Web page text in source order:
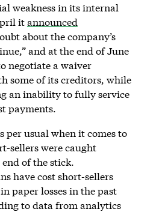
weakness in its internal
itannounced
about the company’s
and at the end of June
negotiate a waiver
some of its creditors, while
an inability to fully service
payments.
per usual when it comes to
sellers were caught
of the stick.
have cost short-sellers
paper losses in the past
to data from analytics